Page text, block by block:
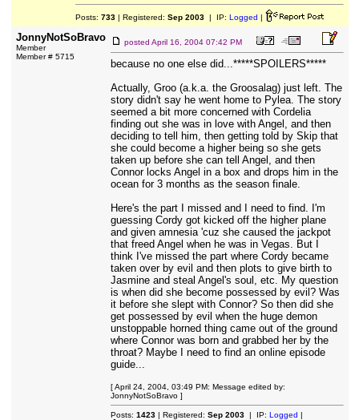
Posts: 733| Registered: Sep 2003| IP: Logged |
JonnyNotSoBravo
Member
Member # 5715
posted April 16, 2004 07:42 PM
because no one else did...*****SPOILERS*****
Actually, Groo (a.k.a. the Groosalag) just left. The
story didn't say he went home to Pylea. The story
seemed a bit more concerned with Cordelia
finding out she was in love with Angel, and then
deciding to tell him, then getting told by Skip that
she could become a higher being so she gets
taken up before she can tell Angel, and then
Connor locks Angel in a box and drops him in the
ocean for 3 months as the season finale.
Here's the part I missed and I need to find. I'm
guessing Cordy got kicked off the higher plane
and given amnesia 'cuz she caused the jackpot
that freed Angel when he was in Vegas. But I
think I've missed the part where Cordy became
taken over by evil and then plots to give birth to
Jasmine and steal Angel's soul, etc. My question
is when did she become possessed by evil? Was
it before she slept with Connor? So then did she
get possessed by evil when the huge demon
unstoppable horned thing came out of the ground
where Connor was born and grabbed her by the
throat? Maybe I need to find an online episode
guide...
[ April 24, 2004, 03:49 PM: Message edited by:
JonnyNotSoBravo ]
Posts: 1423| Registered: Sep 2003| IP: Logged |